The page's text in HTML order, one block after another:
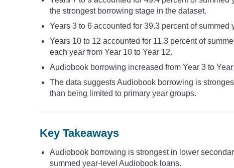
the strongest borrowing stage in the dataset.
Years 3 to 6 accounted for 39.3 percent of
Years 10 to 12 accounted for 11.3 percent of
each year from Year 10 to Year 12.
Audiobook borrowing increased from Year 3 to
The data suggests Audiobook borrowing is
than being limited to primary year groups.
Key Takeaways
Audiobook borrowing is strongest in lower
summed year-level Audiobook loans.